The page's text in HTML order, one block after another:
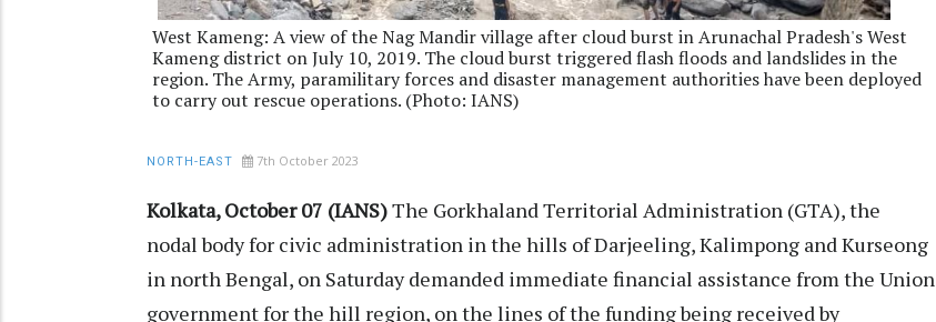
West Kameng: A view of the Nag Mandir village after cloud burst in Arunachal Pradesh's West
Kameng district on July 10, 2019. The cloud burst triggered flash floods and landslides in the
region. The Army, paramilitary forces and disaster management authorities have been deployed
to carry out rescue operations. (Photo: IANS)
NORTH-EAST 7th October 2023
Kolkata, October 07 (IANS)The Gorkhaland Territorial Administration (GTA), the
nodal body for civic administration in the hills of Darjeeling, Kalimpong and Kurseong
in north Bengal, on Saturday demanded immediate financial assistance from the Union
government for the hill region, on the lines of the funding being received by